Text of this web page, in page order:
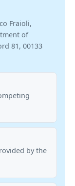
Fraioli,
of
81, 00133
by the